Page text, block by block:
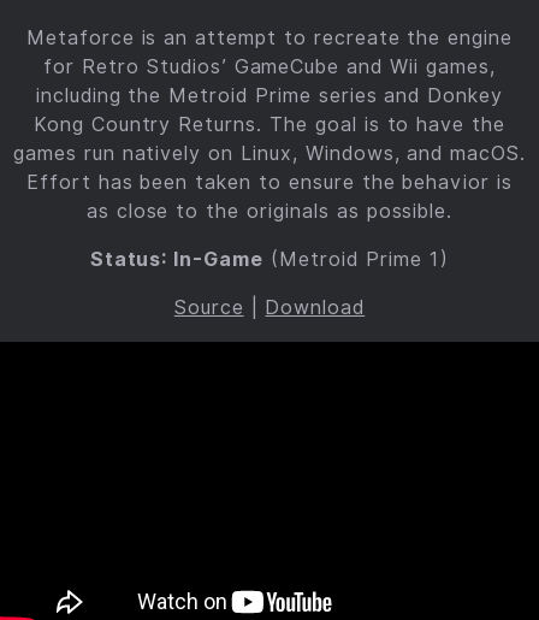
Metaforce is an attempt to recreate the engine
for Retro Studios’ GameCube and Wii games,
including the Metroid Prime series and Donkey
Kong Country Returns. The goal is to have the
games run natively on Linux, Windows, and macOS.
Effort has been taken to ensure the behavior is
as close to the originals as possible.
Status: In-Game (Metroid Prime 1)
Source Download